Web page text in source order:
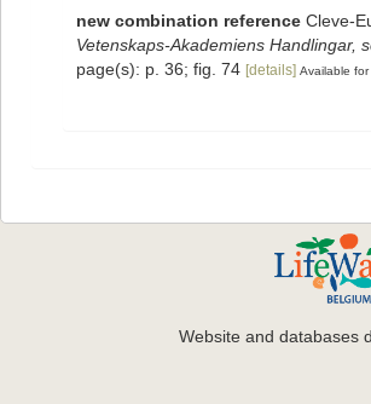
new combination reference Cleve-
Vetenskaps-Akademiens Handlingar,
page(s): p. 36; fig. 74 [details] Available
Website and databases